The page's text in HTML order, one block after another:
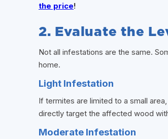
the price!
2. Evaluate the
Not all infestations are the same.
home.
Light Infestation
If termites are limited to a small
directly target the affected wood
Moderate Infestation